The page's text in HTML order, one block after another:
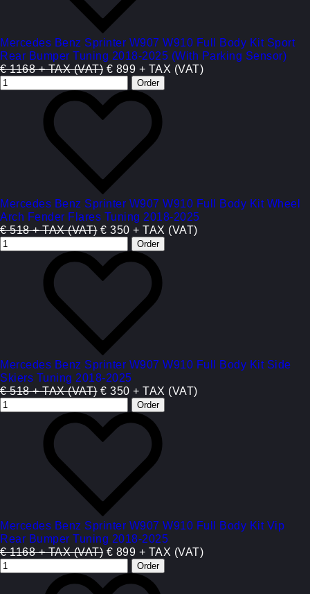
Mercedes Benz Sprinter W907 W910 Full Body Kit Sport
Rear Bumper Tuning 2018-2025 (With Parking Sensor)
€ 1168 + TAX (VAT) € 899 + TAX (VAT)
Mercedes Benz Sprinter W907 W910 Full Body Kit Wheel
Arch Fender Flares Tuning 2018-2025
€ 518 + TAX (VAT) € 350 + TAX (VAT)
Mercedes Benz Sprinter W907 W910 Full Body Kit Side
Skiers Tuning 2018-2025
€ 518 + TAX (VAT) € 350 + TAX (VAT)
Mercedes Benz Sprinter W907 W910 Full Body Kit Vip
Rear Bumper Tuning 2018-2025
€ 1168 + TAX (VAT) € 899 + TAX (VAT)